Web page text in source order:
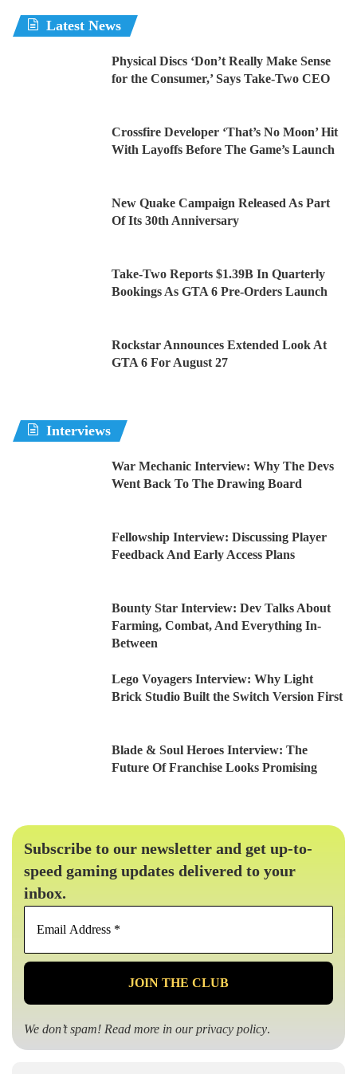
Latest News
Physical Discs ‘Don’t Really Make Sense
for the Consumer,’ Says Take-Two CEO
Crossfire Developer ‘That’s No Moon’ Hit
With Layoffs Before The Game’s Launch
New Quake Campaign Released As Part
Of Its 30th Anniversary
Take-Two Reports $1.39B In Quarterly
Bookings As GTA 6 Pre-Orders Launch
Rockstar Announces Extended Look At
GTA 6 For August 27
Interviews
War Mechanic Interview: Why The Devs
Went Back To The Drawing Board
Fellowship Interview: Discussing Player
Feedback And Early Access Plans
Bounty Star Interview: Dev Talks About
Farming, Combat, And Everything In-
Between
Lego Voyagers Interview: Why Light
Brick Studio Built the Switch Version First
Blade & Soul Heroes Interview: The
Future Of Franchise Looks Promising
Subscribe to our newsletter and get up-to-
speed gaming updates delivered to your
inbox.
*
We don’t spam! Read more in ourprivacy policy.